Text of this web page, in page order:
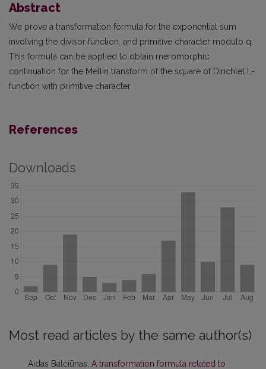
Abstract
We prove a transformation formula for the exponential sum
involving the divisor function, and primitive character modulo q.
This formula can be applied to obtain meromorphic
continuation for the Mellin transform of the square of Dirichlet L-
function with primitive character.
References
Downloads
Most read articles by the same author(s)
Aidas Balčiūnas, A transformation formula related to